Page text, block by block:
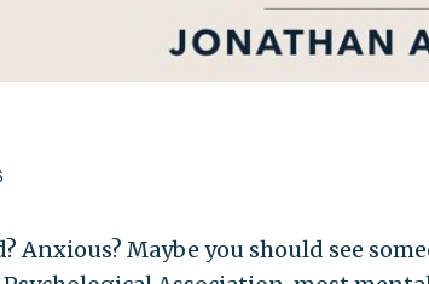
Anxious? Maybe you should see